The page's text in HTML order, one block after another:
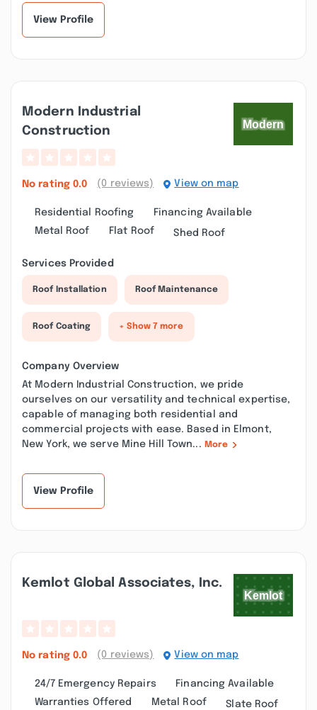
View Profile
Modern Industrial
Construction
No rating 0.0 (0 reviews) View on map
Residential Roofing
Financing Available
Metal Roof
Flat Roof Shed Roof
Services Provided
Roof Installation Roof Maintenance
Roof Coating + Show 7 more
Company Overview
At Modern Industrial Construction, we pride
ourselves on our versatility and technical expertise,
capable of managing both residential and
commercial projects with ease. Based in Elmont,
New York, we serve Mine Hill Town... More
View Profile
Kemlot Global Associates, Inc.
No rating 0.0 (0 reviews) View on map
24/7 Emergency Repairs
Financing Available
Warranties Offered
Metal Roof Slate Roof